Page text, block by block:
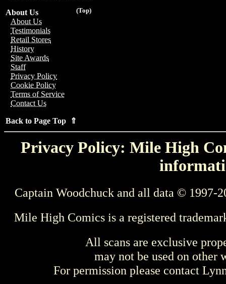
(Top)
About Us
About Us
Testimonials
Retail Stores
History
Site Awards
Staff
Privacy Policy
Cookie Policy
Terms of Service
Contact Us
Back to Page Top ⇑
Privacy Policy: Mile High
Captain Woodchuck and all data © 1997-
Mile High Comics is a registered
All scans are exclusive
may not be used on other
For permission please contact